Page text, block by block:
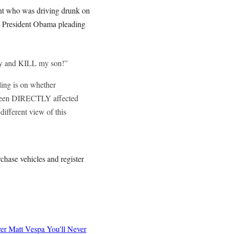
who was driving drunk on
Obama pleading
and KILL my son!”
is on whether
DIRECTLY affected
view of this
vehicles and register
Matt Vespa You'll Never